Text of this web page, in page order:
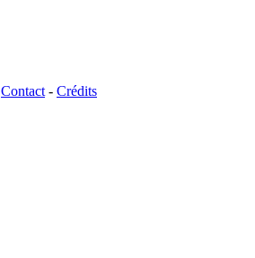
Contact - Crédits